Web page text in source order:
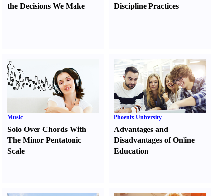
the Decisions We Make
Discipline Practices
Music
Solo Over Chords With
The Minor Pentatonic
Scale
Phoenix University
Advantages and
Disadvantages of Online
Education